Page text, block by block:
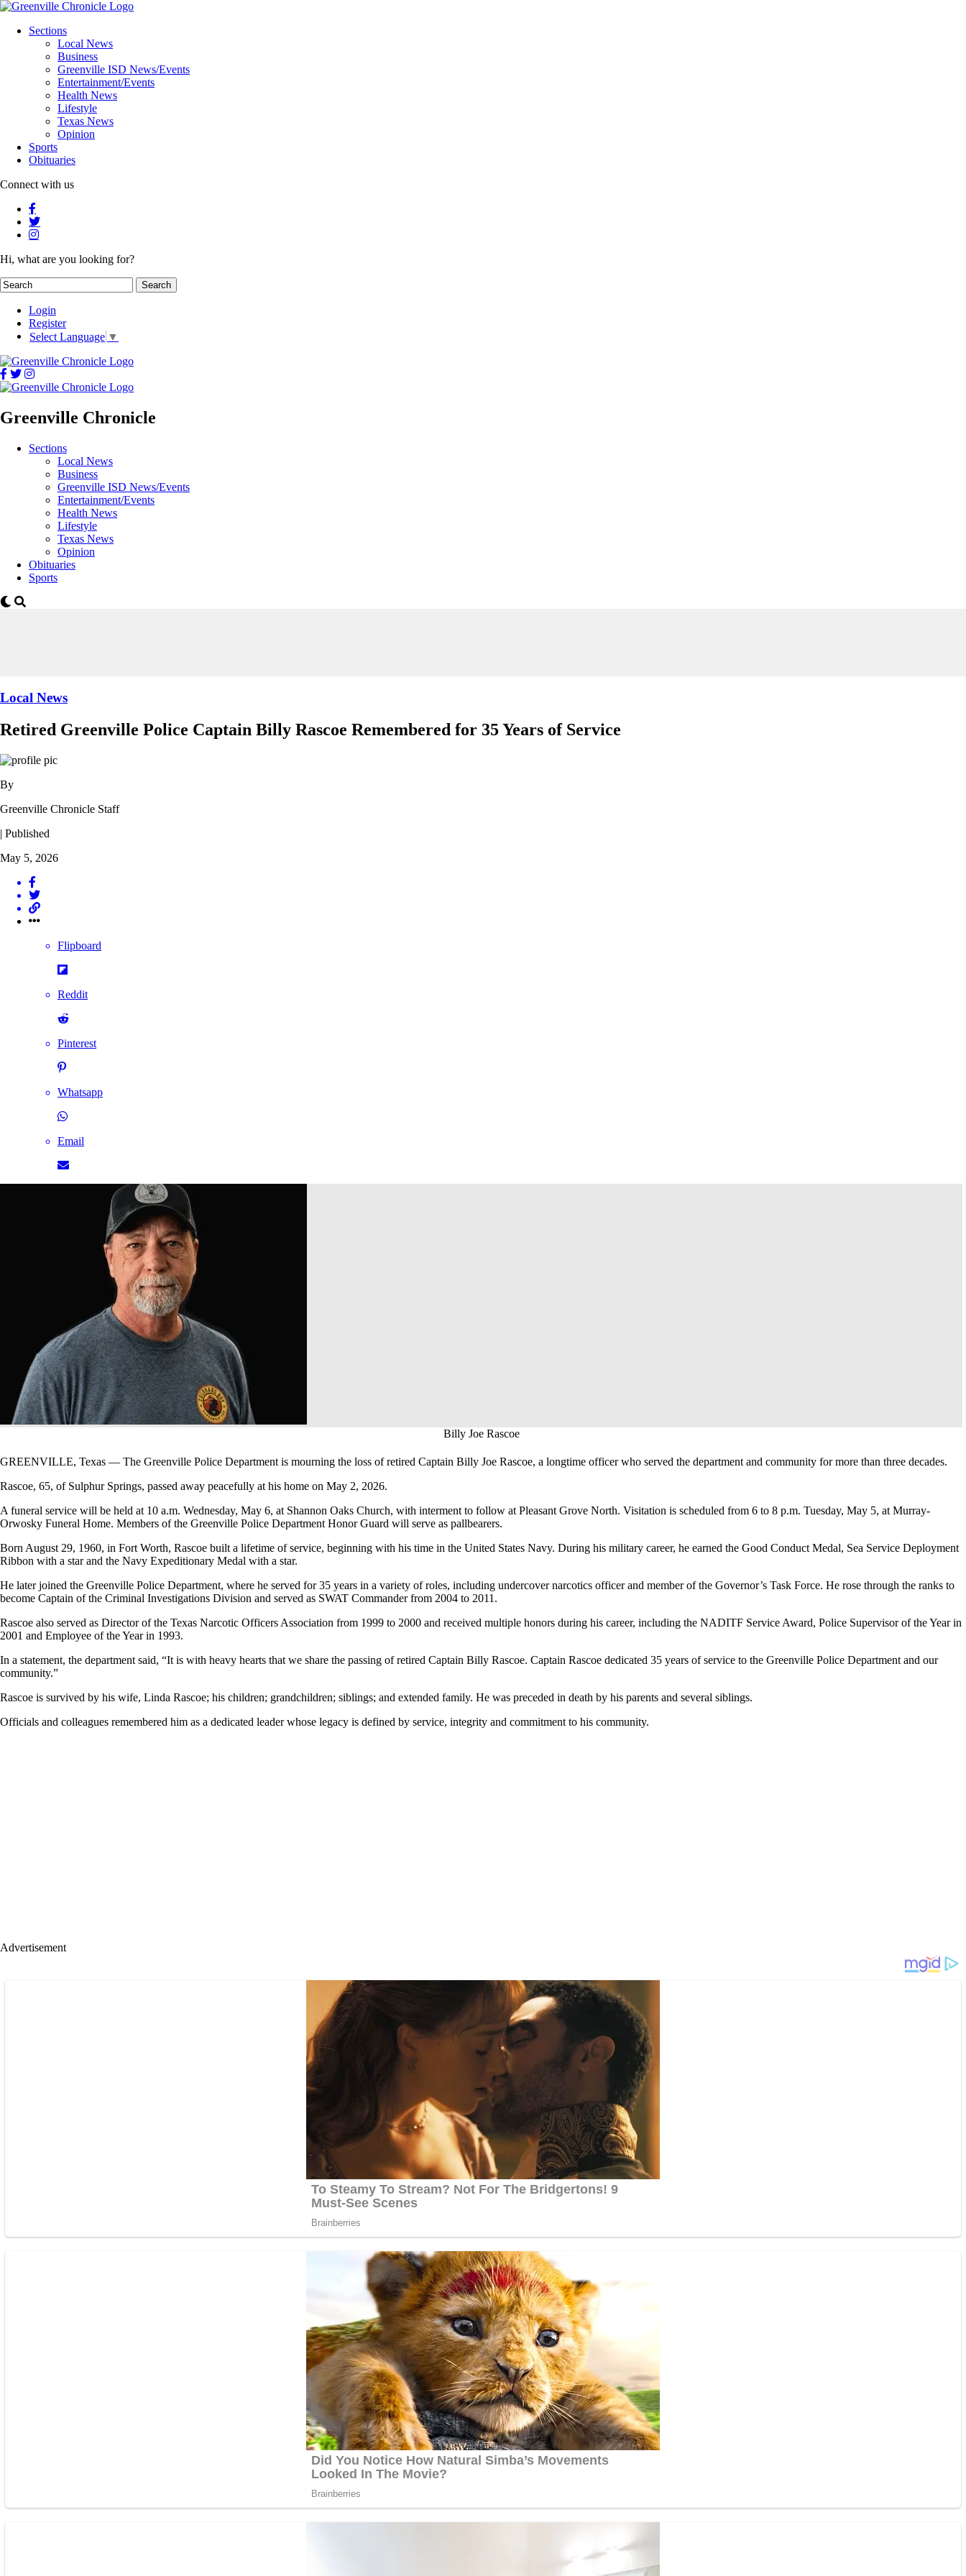
Sections
Local News
Business
Greenville ISD News/Events
Entertainment/Events
Health News
Lifestyle
Texas News
Opinion
Sports
Obituaries
Connect with us
Hi, what are you looking for?
Login
Register
Select Language ▼
Greenville Chronicle
Sections
Local News
Business
Greenville ISD News/Events
Entertainment/Events
Health News
Lifestyle
Texas News
Opinion
Obituaries
Sports
Local News
Retired Greenville Police Captain Billy Rascoe Remembered for 35 Years of Service
By
Greenville Chronicle Staff
| Published
May 5, 2026
Flipboard
Reddit
Pinterest
Whatsapp
Email
Billy Joe Rascoe
GREENVILLE, Texas — The Greenville Police Department is mourning the loss of retired Captain Billy Joe Rascoe, a longtime officer who served the department and community for more than three decades.
Rascoe, 65, of Sulphur Springs, passed away peacefully at his home on May 2, 2026.
A funeral service will be held at 10 a.m. Wednesday, May 6, at Shannon Oaks Church, with interment to follow at Pleasant Grove North. Visitation is scheduled from 6 to 8 p.m. Tuesday, May 5, at Murray-
Orwosky Funeral Home. Members of the Greenville Police Department Honor Guard will serve as pallbearers.
Born August 29, 1960, in Fort Worth, Rascoe built a lifetime of service, beginning with his time in the United States Navy. During his military career, he earned the Good Conduct Medal, Sea Service Deployment
Ribbon with a star and the Navy Expeditionary Medal with a star.
He later joined the Greenville Police Department, where he served for 35 years in a variety of roles, including undercover narcotics officer and member of the Governor’s Task Force. He rose through the ranks to
become Captain of the Criminal Investigations Division and served as SWAT Commander from 2004 to 2011.
Rascoe also served as Director of the Texas Narcotic Officers Association from 1999 to 2000 and received multiple honors during his career, including the NADITF Service Award, Police Supervisor of the Year in
2001 and Employee of the Year in 1993.
In a statement, the department said, “It is with heavy hearts that we share the passing of retired Captain Billy Rascoe. Captain Rascoe dedicated 35 years of service to the Greenville Police Department and our
community.”
Rascoe is survived by his wife, Linda Rascoe; his children; grandchildren; siblings; and extended family. He was preceded in death by his parents and several siblings.
Officials and colleagues remembered him as a dedicated leader whose legacy is defined by service, integrity and commitment to his community.
Advertisement